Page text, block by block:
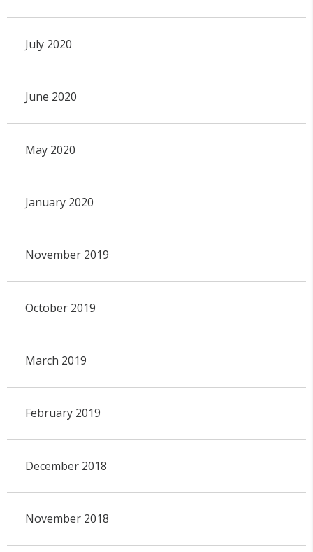
July 2020
June 2020
May 2020
January 2020
November 2019
October 2019
March 2019
February 2019
December 2018
November 2018